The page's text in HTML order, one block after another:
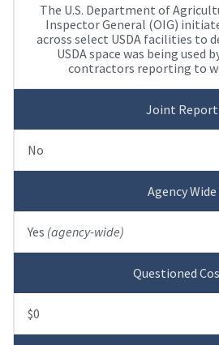
The U.S. Department of
Inspector General (OIG)
across select USDA facilities to
USDA space was being used
contractors reporting to
Joint Report
No
Agency Wide
Yes (agency-wide)
Questioned
$0